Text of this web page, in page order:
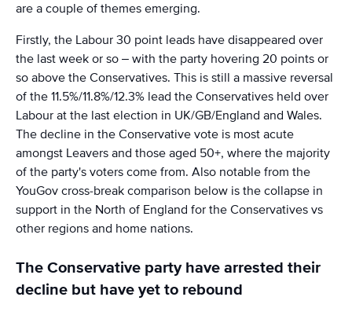
are a couple of themes emerging.
Firstly, the Labour 30 point leads have disappeared over
the last week or so – with the party hovering 20 points or
so above the Conservatives. This is still a massive reversal
of the 11.5%/11.8%/12.3% lead the Conservatives held over
Labour at the last election in UK/GB/England and Wales.
The decline in the Conservative vote is most acute
amongst Leavers and those aged 50+, where the majority
of the party's voters come from. Also notable from the
YouGov cross-break comparison below is the collapse in
support in the North of England for the Conservatives vs
other regions and home nations.
The Conservative party have arrested their
decline but have yet to rebound